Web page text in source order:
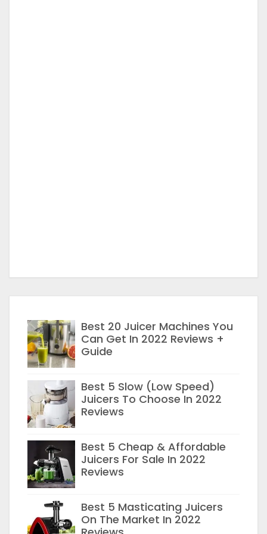
Best 20 Juicer Machines You
Can Get In 2022 Reviews +
Guide
Best 5 Slow (Low Speed)
Juicers To Choose In 2022
Reviews
Best 5 Cheap & Affordable
Juicers For Sale In 2022
Reviews
Best 5 Masticating Juicers
On The Market In 2022